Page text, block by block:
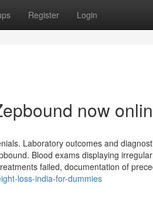
Register Login
now
Laboratory outcomes and
Blood exams displaying
failed, documentation of
loss-india-for-dummies